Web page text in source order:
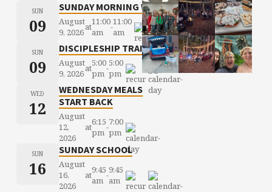
SUN
09
SUNDAY MORNING WORSHIP
August
9, 2026at11:00
am
-11:00
am
SUN
09
DISCIPLESHIP TRAINING
August
9, 2026at5:00
pm-5:00
pm
WED
12
WEDNESDAY MEALS
START BACK
August
12,
2026
at6:15
pm-7:00
pm
SUN
16
SUNDAY SCHOOL
August
16,
2026
at9:45
am -9:45
am